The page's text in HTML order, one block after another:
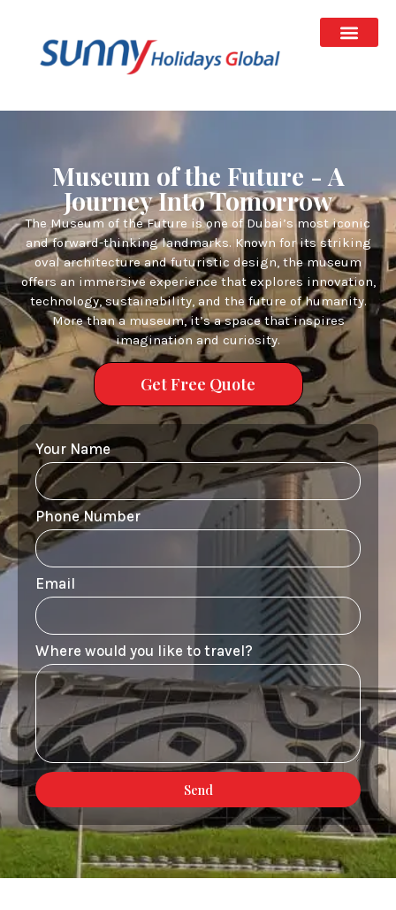
Museum of the Future - A
Journey Into Tomorrow
The Museum of the Future is one of Dubai’s most iconic
and forward-thinking landmarks. Known for its striking
oval architecture and futuristic design, the museum
offers an immersive experience that explores innovation,
technology, sustainability, and the future of humanity.
More than a museum, it’s a space that inspires
imagination and curiosity.
Get Free Quote
Your Name
Phone Number
Email
Where would you like to travel?
Send